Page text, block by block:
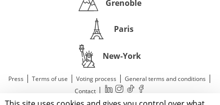
Grenoble
Paris
New-York
Press | Terms of use | Voting process | General terms and conditions |
Contact |